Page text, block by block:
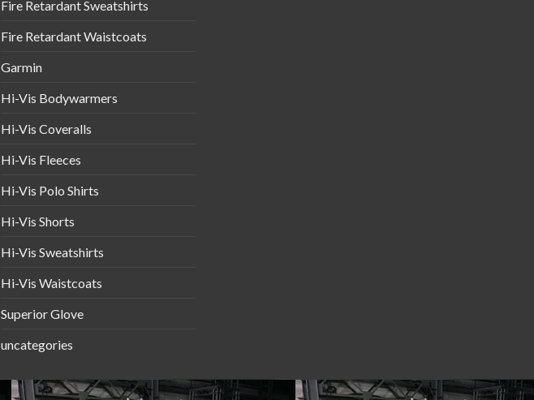
Fire Retardant Sweatshirts
Fire Retardant Waistcoats
Garmin
Hi-Vis Bodywarmers
Hi-Vis Coveralls
Hi-Vis Fleeces
Hi-Vis Polo Shirts
Hi-Vis Shorts
Hi-Vis Sweatshirts
Hi-Vis Waistcoats
Superior Glove
uncategories